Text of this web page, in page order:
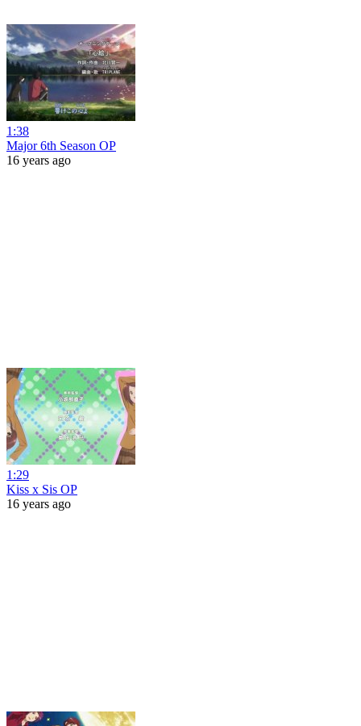
1:38
Major 6th Season OP
16 years ago
1:29
Kiss x Sis OP
16 years ago